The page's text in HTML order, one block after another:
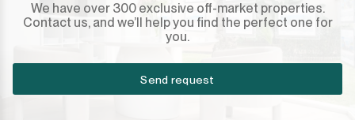
We have over 300 exclusive off-market properties.
Contact us, and we’ll help you find the perfect one for
you.
Send request